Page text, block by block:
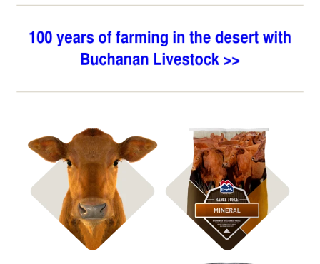
Shop Bagged Feed Shop ICBM Mineral